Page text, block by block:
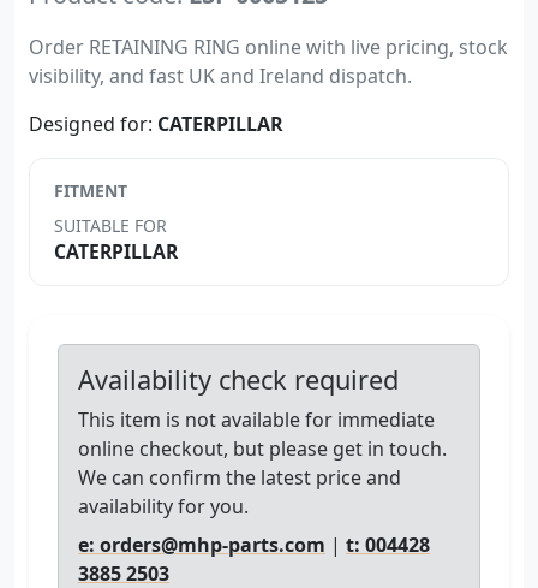
Order RETAINING RING online with live pricing, stock
visibility, and fast UK and Ireland dispatch.
Designed for: CATERPILLAR
FITMENT
SUITABLE FOR
CATERPILLAR
Availability check required
This item is not available for immediate
online checkout, but please get in touch.
We can confirm the latest price and
availability for you.
e: orders@mhp-parts.com | t: 004428
3885 2503